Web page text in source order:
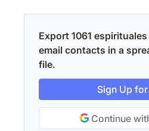
Export 1061
email contacts in a
file.
Sign Up
Continue